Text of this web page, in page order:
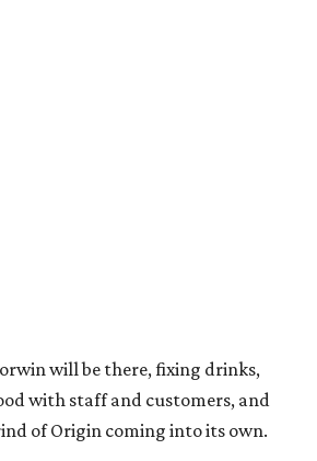
will be there, fixing drinks,
with staff and customers, and
of Origin coming into its own.